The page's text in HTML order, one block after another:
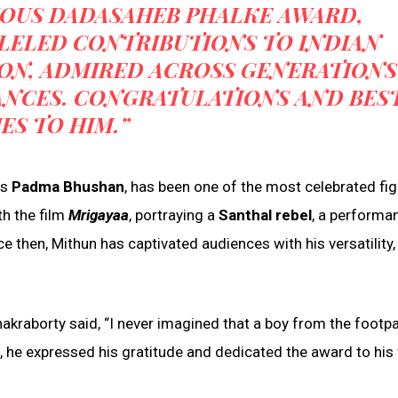
DADASAHEB PHALKE AWARD,
CONTRIBUTIONS TO INDIAN
ADMIRED ACROSS GENERATIONS
CONGRATULATIONS AND
TO HIM.”
Padma Bhushan, has been one of the most celebrated
the film Mrigayaa, portraying a Santhal rebel, a
then, Mithun has captivated audiences with his versatility,
said, “I never imagined that a boy from the
he expressed his gratitude and dedicated the award to